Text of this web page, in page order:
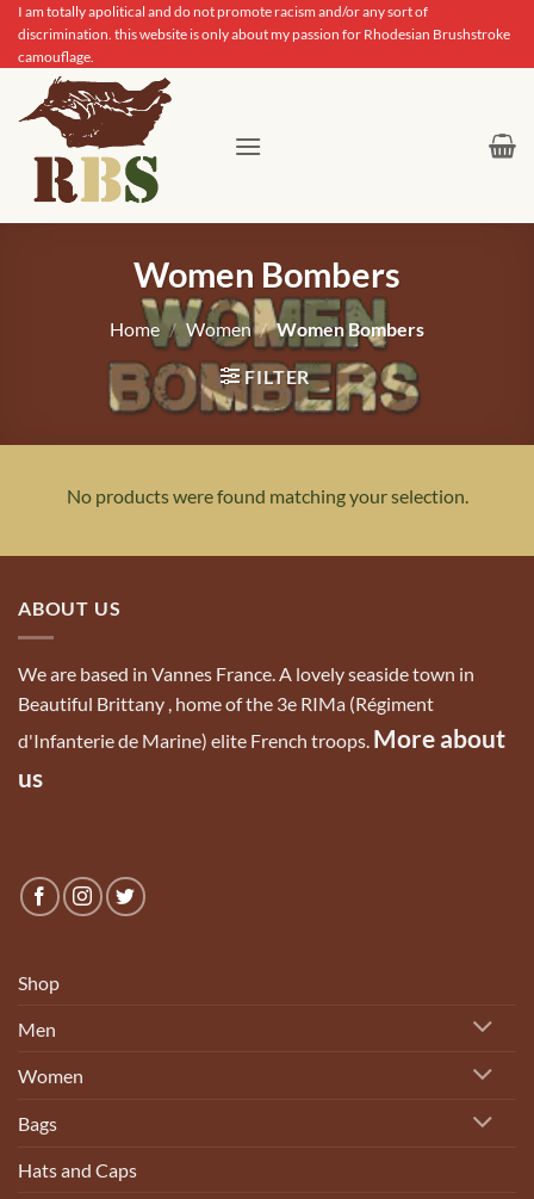
Skip
content
I am totally apolitical and do not promote racism and/or any sort of
discrimination. this website is only about my passion for Rhodesian Brushstroke
camouflage.
Women Bombers
Home / Women / Women Bombers
FILTER
No products were found matching your selection.
ABOUT US
We are based in Vannes France. A lovely seaside town in
Beautiful Brittany , home of the 3e RIMa (Régiment
d'Infanterie de Marine) elite French troops. More about
us
Shop
Men
Women
Bags
Hats and Caps